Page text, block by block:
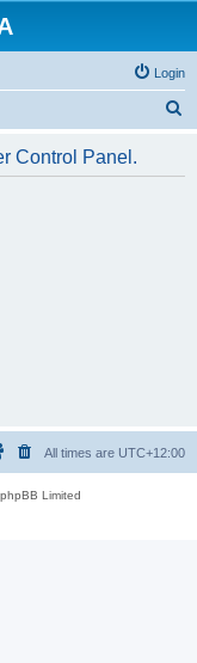
Login
Control Panel.
All times are UTC+12:00
Limited